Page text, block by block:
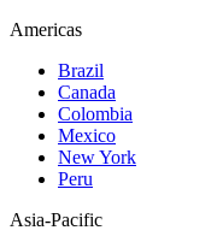
Americas
Brazil
Canada
Colombia
Mexico
New York
Peru
Asia-Pacific